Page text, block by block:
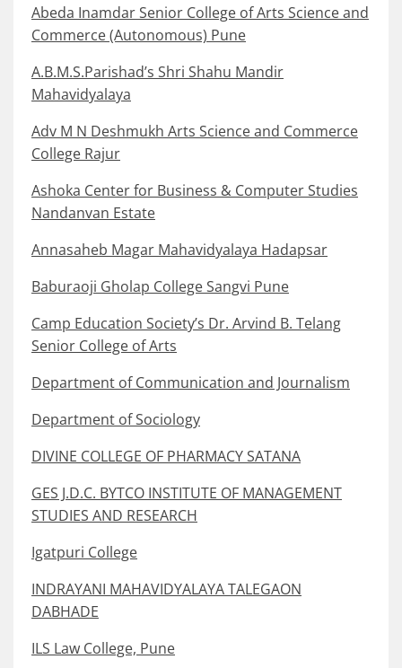
Abeda Inamdar Senior College of Arts Science and
Commerce (Autonomous) Pune
A.B.M.S.Parishad’s Shri Shahu Mandir
Mahavidyalaya
Adv M N Deshmukh Arts Science and Commerce
College Rajur
Ashoka Center for Business & Computer Studies
Nandanvan Estate
Annasaheb Magar Mahavidyalaya Hadapsar
Baburaoji Gholap College Sangvi Pune
Camp Education Society’s Dr. Arvind B. Telang
Senior College of Arts
Department of Communication and Journalism
Department of Sociology
DIVINE COLLEGE OF PHARMACY SATANA
GES J.D.C. BYTCO INSTITUTE OF MANAGEMENT
STUDIES AND RESEARCH
Igatpuri College
INDRAYANI MAHAVIDYALAYA TALEGAON
DABHADE
ILS Law College, Pune